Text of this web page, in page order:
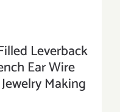
Leverback
Ear Wire
Making